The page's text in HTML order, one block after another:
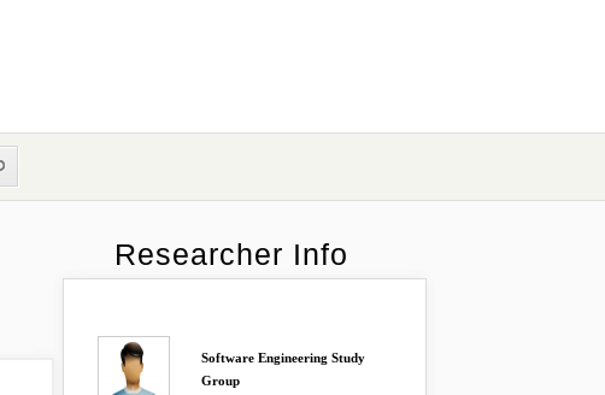
Researcher Info
Software Engineering Study
Group